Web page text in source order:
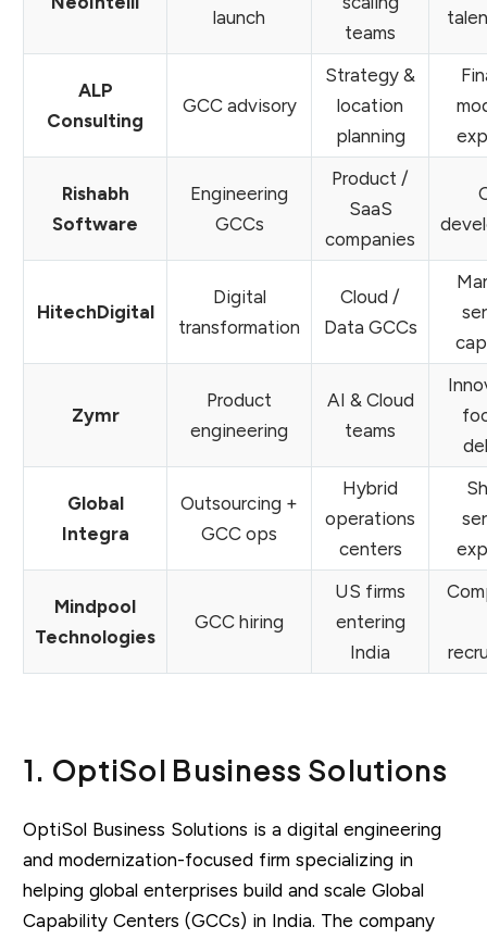
launch
teams
ALP
Consulting
GCC advisory
Strategy &
location
planning
Rishabh
Software
Engineering
GCCs
Product /
SaaS
companies
HitechDigital
Digital
transformation
Cloud /
Data GCCs
Zymr
Product
engineering
AI & Cloud
teams
Global
Integra
Outsourcing +
GCC ops
Hybrid
operations
centers
Mindpool
Technologies
GCC hiring
US firms
entering
India
1. OptiSol Business Solutions
OptiSol Business Solutions is a digital engineering
and modernization-focused firm specializing in
helping global enterprises build and scale Global
Capability Centers (GCCs) in India. The company